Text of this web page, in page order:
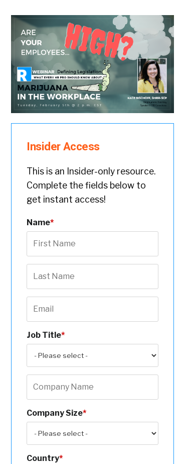
Insider Access
This is an Insider-only resource.
Complete the fields below to
get instant access!
Name*
Job Title*
Company Size*
Country*